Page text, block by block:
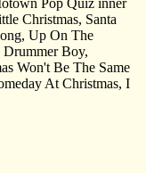
Pop Quiz inner
Christmas, Santa
Up On The
Boy,
Won't Be The Same
At Christmas, I